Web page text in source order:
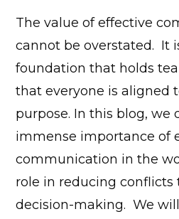
The value of effective
cannot be overstated. It
foundation that holds
that everyone is aligned
purpose. In this blog, we
immense importance of
communication in the
role in reducing conflicts
decision-making. We